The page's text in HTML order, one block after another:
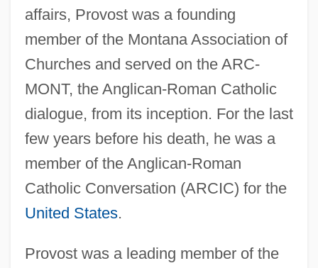
affairs, Provost was a founding
member of the Montana Association of
Churches and served on the ARC-
MONT, the Anglican-Roman Catholic
dialogue, from its inception. For the last
few years before his death, he was a
member of the Anglican-Roman
Catholic Conversation (ARCIC) for the
United States.
Provost was a leading member of the